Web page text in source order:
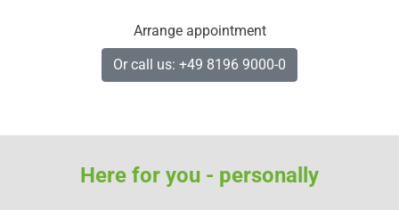
Arrange appointment
Or call us: +49 8196 9000-0
Here for you - personally